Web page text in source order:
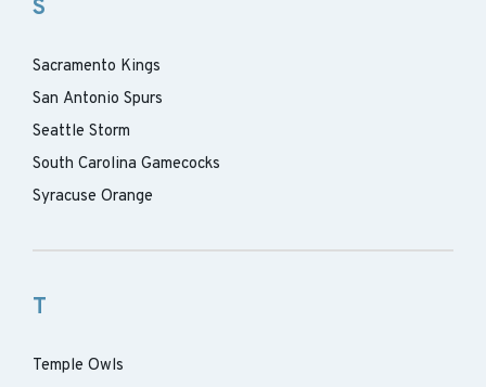
S
Sacramento Kings
San Antonio Spurs
Seattle Storm
South Carolina Gamecocks
Syracuse Orange
T
Temple Owls